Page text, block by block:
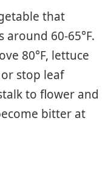
that
60-65°F.
80°F, lettuce
stop leaf
to flower and
bitter at